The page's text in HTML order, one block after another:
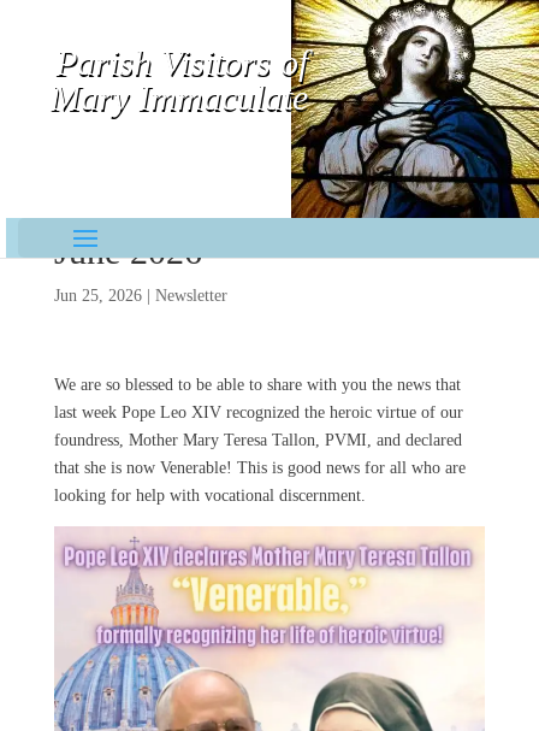
Parish Visitors of
Mary Immaculate
June 2026
Jun 25, 2026| Newsletter
We are so blessed to be able to share with you the news that
last week Pope Leo XIV recognized the heroic virtue of our
foundress, Mother Mary Teresa Tallon, PVMI, and declared
that she is now Venerable! This is good news for all who are
looking for help with vocational discernment.